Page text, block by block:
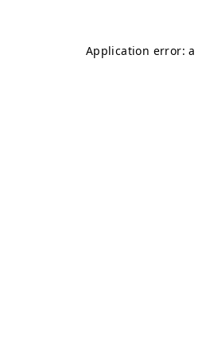
Application error: